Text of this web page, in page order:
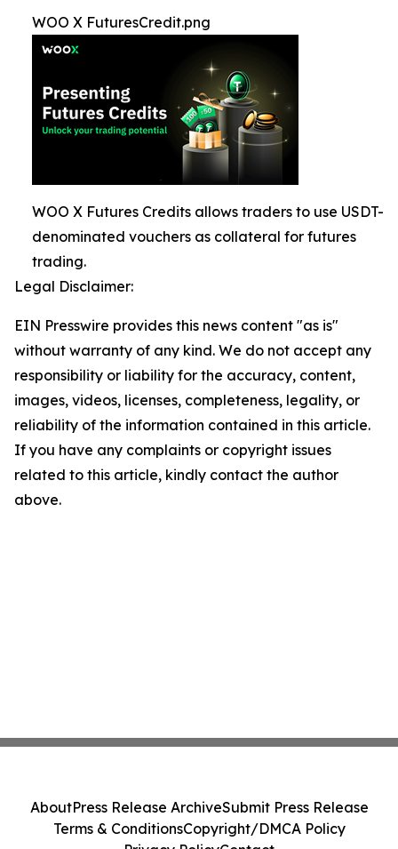
WOO X FuturesCredit.png
WOO X Futures Credits allows traders to use USDT-
denominated vouchers as collateral for futures
trading.
Legal Disclaimer:
EIN Presswire provides this news content "as is"
without warranty of any kind. We do not accept any
responsibility or liability for the accuracy, content,
images, videos, licenses, completeness, legality, or
reliability of the information contained in this article.
If you have any complaints or copyright issues
related to this article, kindly contact the author
above.
AboutPress Release ArchiveSubmit Press Release
Terms & ConditionsCopyright/DMCA Policy